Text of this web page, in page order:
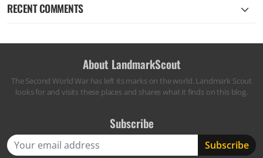
RECENT COMMENTS
About LandmarkScout
The Second World War has left its marks on the world. Landmark Scout
looks for and visits these places and shares what it finds on this blog.
Subscribe